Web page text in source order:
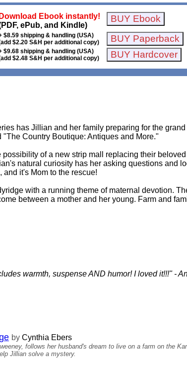
Download Ebook instantly!
ePub, and Kindle)
$8.59 shipping & handling (USA)
$2.20 S&H per additional copy)
$9.68 shipping & handling (USA)
$2.48 S&H per additional copy)
has Jillian and her family preparing for the
Country Boutique: Antiques and More."
of a new strip mall replacing their
natural curiosity has her asking questions and
it's Mom to the rescue!
with a running theme of maternal devotion.
between a mother and her young. Farm and
warmth, suspense AND humor! I loved it!!!" -
by Cynthia Ebers
follows her husband's dream to live on a farm on the
Jillian solve a mystery.